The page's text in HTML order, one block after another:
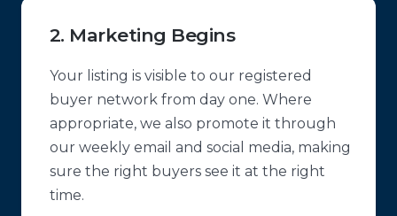
2. Marketing Begins
Your listing is visible to our registered
buyer network from day one. Where
appropriate, we also promote it through
our weekly email and social media, making
sure the right buyers see it at the right
time.